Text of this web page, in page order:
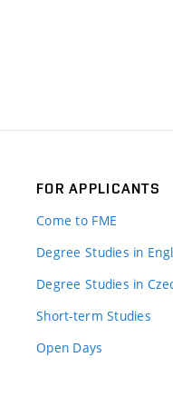
FOR APPLICANTS
Come to FME
Degree Studies in
Degree Studies in
Short-term Studies
Open Days